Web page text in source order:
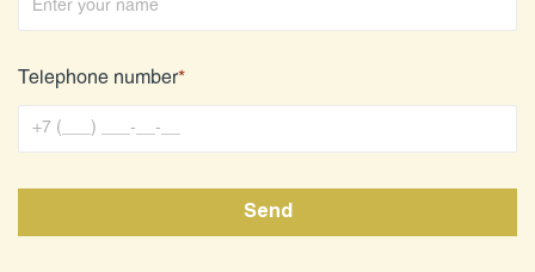
Telephone number*